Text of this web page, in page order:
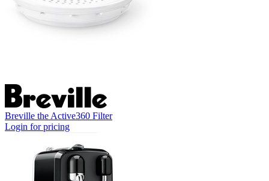
Breville the Active360 Filter
Login for pricing